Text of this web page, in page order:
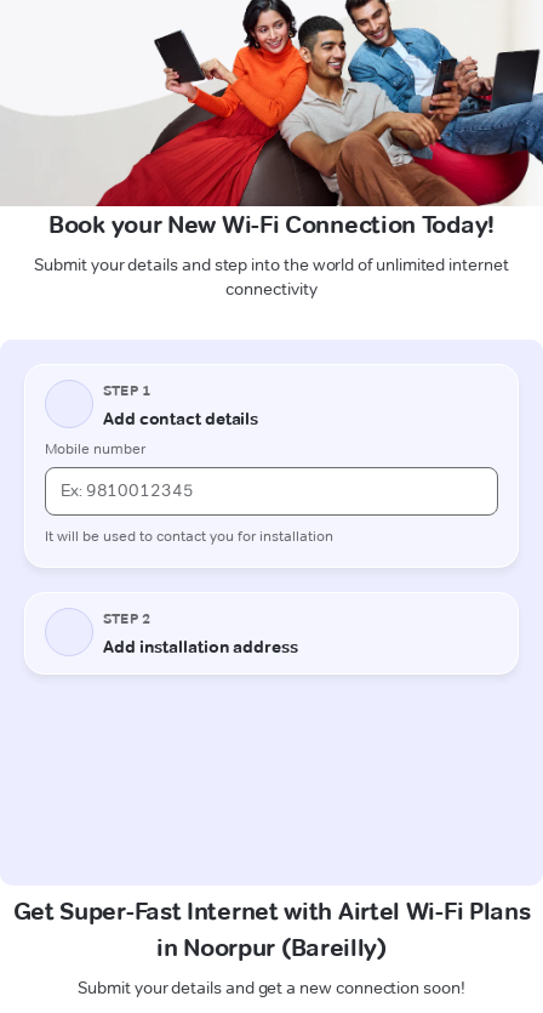
Book your New Wi-Fi Connection Today!
Submit your details and step into the world of unlimited internet
connectivity
Get Super-Fast Internet with Airtel Wi-Fi Plans
in Noorpur (Bareilly)
Submit your details and get a new connection soon!